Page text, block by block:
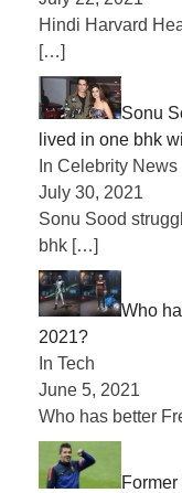
Hindi Harvard
[…]
Sonu
lived in one bhk
In Celebrity News
July 30, 2021
Sonu Sood
bhk […]
Who
2021?
In Tech
June 5, 2021
Who has better